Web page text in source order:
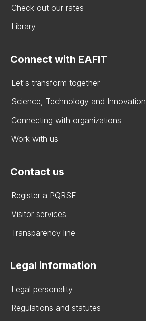
Check out our rates
Library
Connect with EAFIT
Let's transform together
Science, Technology and Innovation
Connecting with organizations
Work with us
Contact us
Register a PQRSF
Visitor services
Transparency line
Legal information
Legal personality
Regulations and statutes